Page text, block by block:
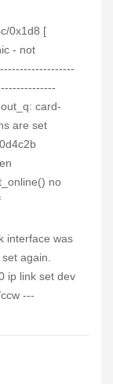
0x1d8 [
- not
card-
are set
no
interface was
again.
ip link set dev
---